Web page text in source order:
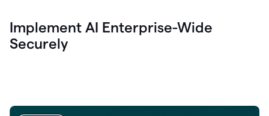
Implement AI Enterprise-Wide
Securely